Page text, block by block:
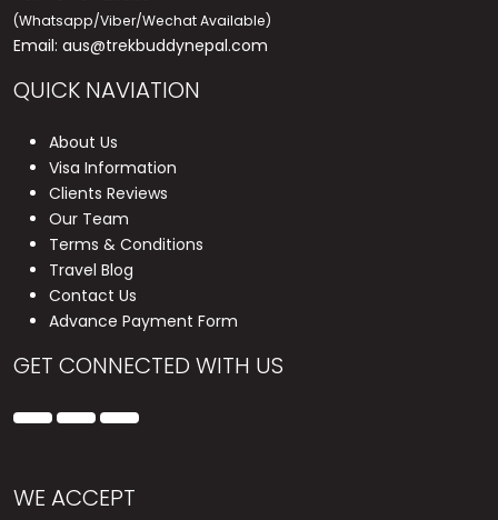
(Whatsapp/Viber/Wechat Available)
Email: aus@trekbuddynepal.com
QUICK NAVIATION
About Us
Visa Information
Clients Reviews
Our Team
Terms & Conditions
Travel Blog
Contact Us
Advance Payment Form
GET CONNECTED WITH US
WE ACCEPT